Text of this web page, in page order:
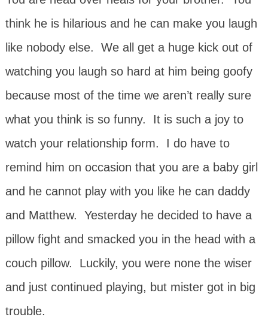
think he is hilarious and he can make you laugh
like nobody else. We all get a huge kick out of
watching you laugh so hard at him being goofy
because most of the time we aren’t really sure
what you think is so funny. It is such a joy to
watch your relationship form. I do have to
remind him on occasion that you are a baby girl
and he cannot play with you like he can daddy
and Matthew. Yesterday he decided to have a
pillow fight and smacked you in the head with a
couch pillow. Luckily, you were none the wiser
and just continued playing, but mister got in big
trouble.